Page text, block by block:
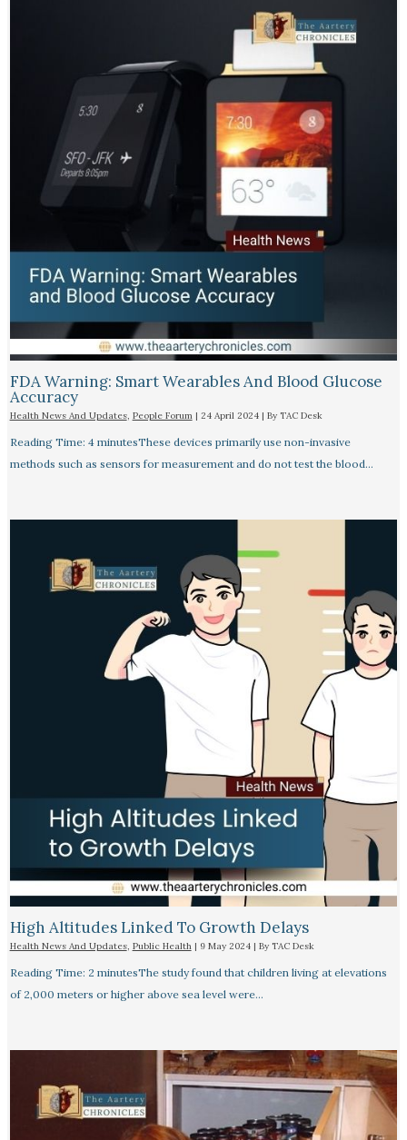
FDA Warning: Smart Wearables And Blood Glucose
Accuracy​
Health News And Updates, People Forum | 24 April 2024 | By TAC Desk
Reading Time: 4 minutesThese devices primarily use non-invasive
methods such as sensors for measurement and do not test the blood…
High Altitudes Linked To Growth Delays​
Health News And Updates, Public Health| 9 May 2024 | By TAC Desk
Reading Time: 2 minutesThe study found that children living at elevations
of 2,000 meters or higher above sea level were…